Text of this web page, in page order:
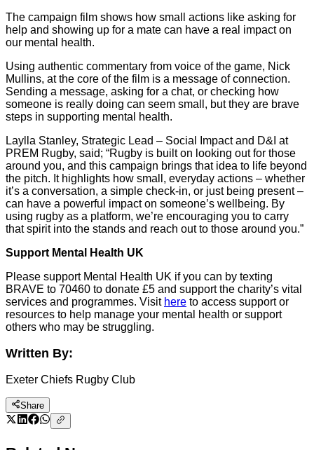
The campaign film shows how small actions like asking for
help and showing up for a mate can have a real impact on
our mental health.
Using authentic commentary from voice of the game, Nick
Mullins, at the core of the film is a message of connection.
Sending a message, asking for a chat, or checking how
someone is really doing can seem small, but they are brave
steps in supporting mental health.
Laylla Stanley, Strategic Lead – Social Impact and D&I at
PREM Rugby, said; “Rugby is built on looking out for those
around you, and this campaign brings that idea to life beyond
the pitch. It highlights how small, everyday actions – whether
it’s a conversation, a simple check-in, or just being present –
can have a powerful impact on someone’s wellbeing. By
using rugby as a platform, we’re encouraging you to carry
that spirit into the stands and reach out to those around you.”
Support Mental Health UK
Please support Mental Health UK if you can by texting
BRAVE to 70460 to donate £5 and support the charity’s vital
services and programmes. Visit here to access support or
resources to help manage your mental health or support
others who may be struggling.
Written By:
Exeter Chiefs Rugby Club
Share